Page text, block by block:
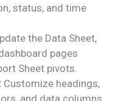
status, and time
the Data Sheet,
pages
Sheet pivots.
Customize headings,